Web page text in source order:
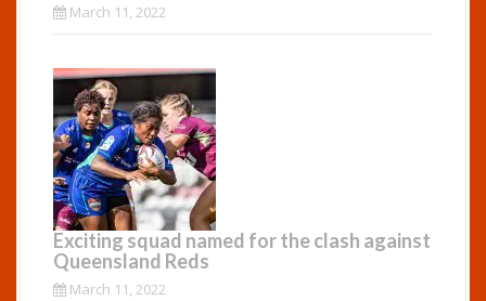
March 11, 2022
Exciting squad named for the clash against
Queensland Reds
March 11, 2022